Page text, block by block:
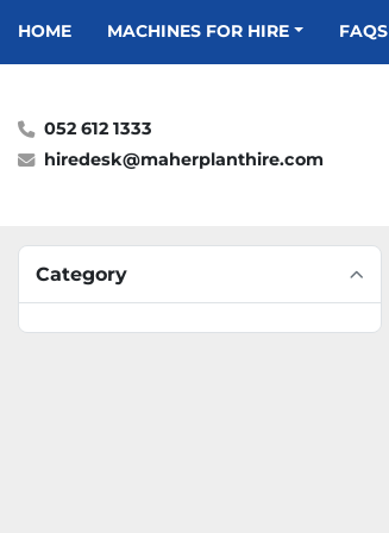
HOME MACHINES FOR HIRE FAQS
052 612 1333
hiredesk@maherplanthire.com
Category